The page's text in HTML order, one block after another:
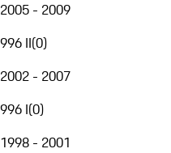
2005 - 2009
996 II(0)
2002 - 2007
996 I(0)
1998 - 2001